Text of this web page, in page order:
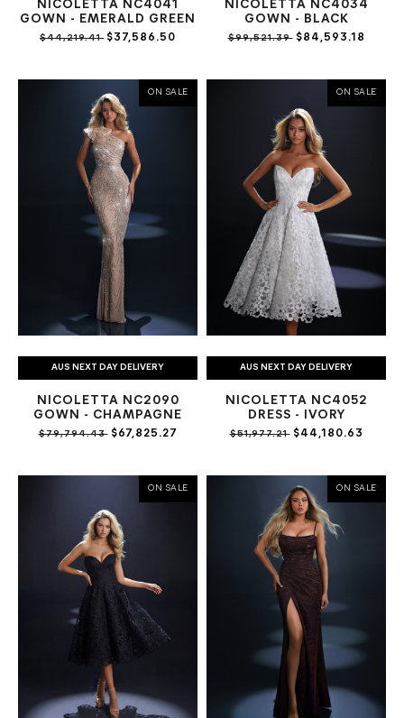
NICOLETTA NC4041
GOWN - EMERALD GREEN
$44,219.41 $37,586.50
NICOLETTA NC4034
GOWN - BLACK
$99,521.39$84,593.18
ON SALE
AUS NEXT DAY DELIVERY
NICOLETTA NC2090
GOWN - CHAMPAGNE
$79,794.43$67,825.27
ON SALE
AUS NEXT DAY DELIVERY
NICOLETTA NC4052
DRESS - IVORY
$51,977.21$44,180.63
ON SALE ON SALE